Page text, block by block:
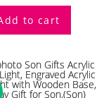
to cart